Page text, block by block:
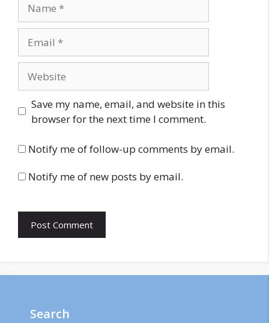
Save my name, email, and website in this
browser for the next time I comment.
Notify me of follow-up comments by email.
Notify me of new posts by email.
Search